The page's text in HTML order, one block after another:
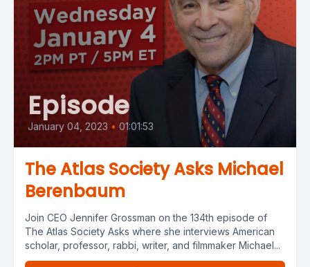
Episode
January 04, 2023 • 01:01:53
The Atlas Society Asks Michael
Berenbaum
Join CEO Jennifer Grossman on the 134th episode of
The Atlas Society Asks where she interviews American
scholar, professor, rabbi, writer, and filmmaker Michael...